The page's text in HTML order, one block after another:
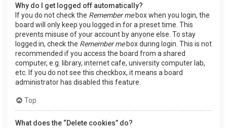
Why do I get logged off automatically?
If you do not check the Remember mebox when you login, the
board will only keep you logged in for a preset time. This
prevents misuse of your account by anyone else. To stay
logged in, check the Remember mebox during login. This is not
recommended if you access the board from a shared
computer, e.g. library, internet cafe, university computer lab,
etc. If you do not see this checkbox, it means a board
administrator has disabled this feature.
Top
What does the “Delete cookies” do?